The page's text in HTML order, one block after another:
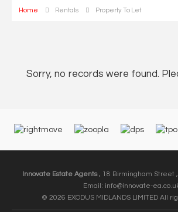
Home Rentals Property To Let
Sorry, no records were found.
Innovate Estate Agents, 18 Birmingham Street ,
Email: info@innovate-
© 2026 EXODUS MIDLANDS LIMITED All